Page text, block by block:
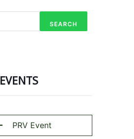
SEARCH
PRV Event